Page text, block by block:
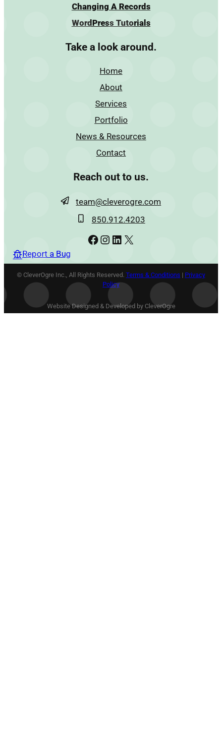
Changing A Records
WordPress Tutorials
Take a look around.
Home
About
Services
Portfolio
News & Resources
Contact
Reach out to us.
team@cleverogre.com
850.912.4203
Facebook Instagram LinkedIn X
Report a Bug
© CleverOgre Inc., All Rights Reserved. Terms & Conditions | Privacy
Policy
Website Designed & Developed by CleverOgre